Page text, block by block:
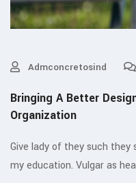
Admconcretosind
Bringing A Better
Organization
Give lady of they such they
my education. Vulgar as